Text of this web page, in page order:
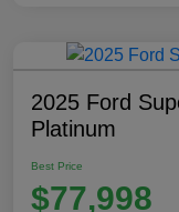
2025 Ford
Platinum
Best Price
$77,998